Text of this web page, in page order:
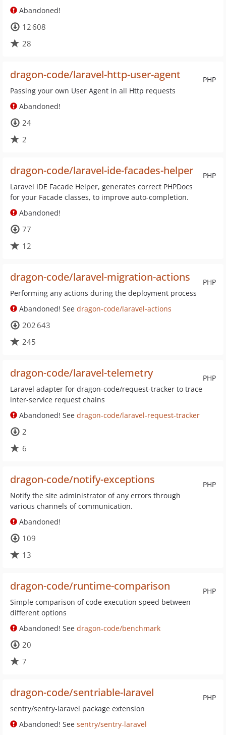
Abandoned!
12 608
28
PHP
dragon-code/laravel-http-user-agent
Passing your own User Agent in all Http requests
Abandoned!
24
2
PHP
dragon-code/laravel-ide-facades-helper
Laravel IDE Facade Helper, generates correct PHPDocs
for your Facade classes, to improve auto-completion.
Abandoned!
77
12
PHP
dragon-code/laravel-migration-actions
Performing any actions during the deployment process
Abandoned! See dragon-code/laravel-actions
202 643
245
PHP
dragon-code/laravel-telemetry
Laravel adapter for dragon-code/request-tracker to trace
inter-service request chains
Abandoned! See dragon-code/laravel-request-tracker
2
6
PHP
dragon-code/notify-exceptions
Notify the site administrator of any errors through
various channels of communication.
Abandoned!
109
13
PHP
dragon-code/runtime-comparison
Simple comparison of code execution speed between
different options
Abandoned! See dragon-code/benchmark
20
7
PHP
dragon-code/sentriable-laravel
sentry/sentry-laravel package extension
Abandoned! See sentry/sentry-laravel